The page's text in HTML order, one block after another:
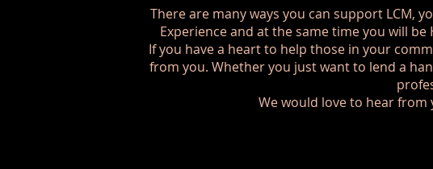
There are many ways you can support LCM,
Experience and at the same time you will
If you have a heart to help those in your
from you. Whether you just want to lend a
We would love to hear